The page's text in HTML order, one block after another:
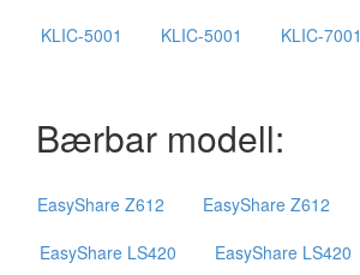
KLIC-5001
KLIC-5001 KLIC-7001
Bærbar modell:
EasyShare Z612
EasyShare Z612
EasyShare LS420
EasyShare LS420